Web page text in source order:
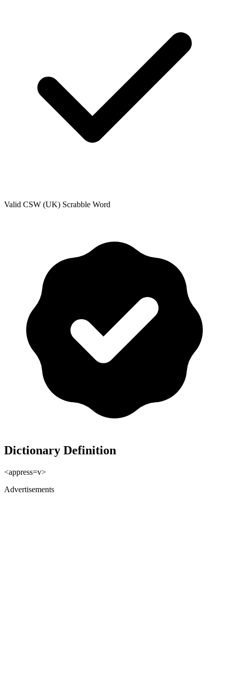
Valid CSW (UK) Scrabble Word
Dictionary Definition
<appress=v>
Advertisements